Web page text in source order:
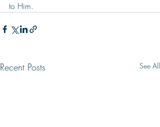
to Him.
Recent Posts See All